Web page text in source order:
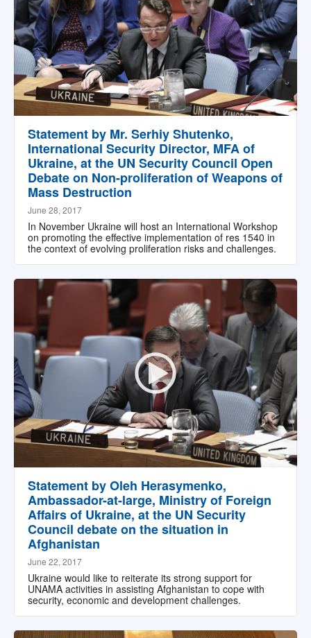
Statement by Mr. Serhiy Shutenko,
International Security Director, MFA of
Ukraine, at the UN Security Council Open
Debate on Non-proliferation of Weapons of
Mass Destruction
June 28, 2017
In November Ukraine will host an International Workshop
on promoting the effective implementation of res 1540 in
the context of evolving proliferation risks and challenges.
Statement by Oleh Herasymenko,
Ambassador-at-large, Ministry of Foreign
Affairs of Ukraine, at the UN Security
Council debate on the situation in
Afghanistan
June 22, 2017
Ukraine would like to reiterate its strong support for
UNAMA activities in assisting Afghanistan to cope with
security, economic and development challenges.